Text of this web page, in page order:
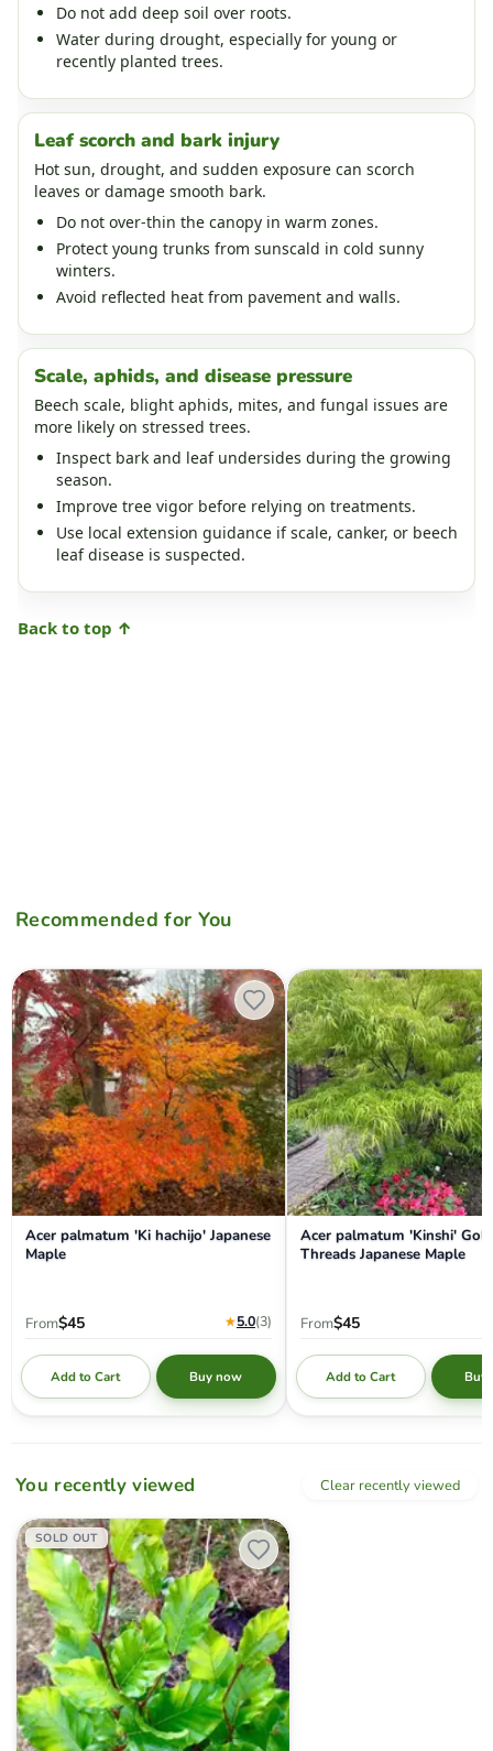
Do not add deep soil over roots.
Water during drought, especially for young or
recently planted trees.
Leaf scorch and bark injury
Hot sun, drought, and sudden exposure can scorch
leaves or damage smooth bark.
Do not over-thin the canopy in warm zones.
Protect young trunks from sunscald in cold sunny
winters.
Avoid reflected heat from pavement and walls.
Scale, aphids, and disease pressure
Beech scale, blight aphids, mites, and fungal issues are
more likely on stressed trees.
Inspect bark and leaf undersides during the growing
season.
Improve tree vigor before relying on treatments.
Use local extension guidance if scale, canker, or beech
leaf disease is suspected.
Back to top ↑
Recommended for You
Acer palmatum 'Ki hachijo' Japanese Maple
Acer palmatum 'Ki hachijo' Japanese
Maple
From$45 ★5.0(3)
Add to Cart Buy now
Acer palmatum 'Kinshi'
Acer palmatum 'Kinshi'
Threads Japanese Maple
From$45
Add to Cart Buy
You recently viewed Clear recently viewed
SOLD OUT
Fagus sylvatica ‘Spa’ Variegated European Beech